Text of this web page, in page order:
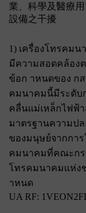
業、科學及醫療
設備之干擾
1) เครื่องโทรคม
มีความสอดคล้อง
ข้อก าหนดของ กส
คมนาคมนี้มีระดับ
คลื่นแม่เหล็กไฟฟ้
มาตรฐานความป
ของมนุษย์จากการ
คมนาคมที่คณะกร
โทรคมนาคมแห่ง
าหนด
UA RF: